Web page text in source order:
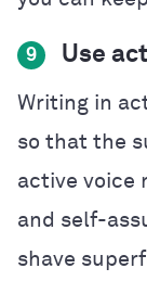
9 Use
Writing in
so that the
active voice
and self-
shave